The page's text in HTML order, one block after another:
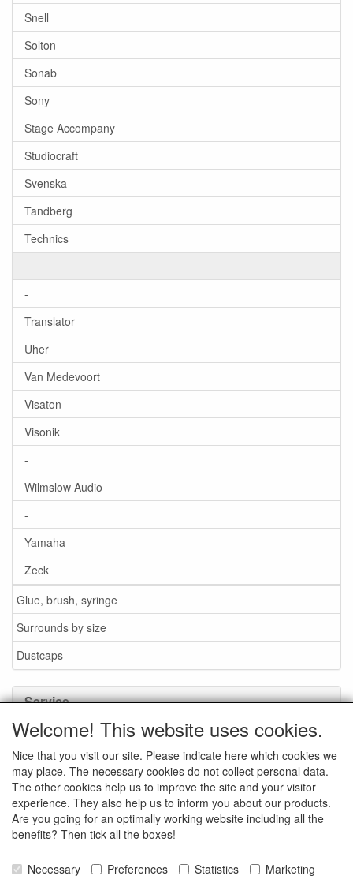
Snell
Solton
Sonab
Sony
Stage Accompany
Studiocraft
Svenska
Tandberg
Technics
-
-
Translator
Uher
Van Medevoort
Visaton
Visonik
-
Wilmslow Audio
-
Yamaha
Zeck
Glue, brush, syringe
Surrounds by size
Dustcaps
Service
Glue / Brush / Fluid
Foam or rubber surrounds?
Important when ordering
News
Contact data
General Sales Conditions
Welcome! This website uses cookies.
Nice that you visit our site. Please indicate here which cookies we
may place. The necessary cookies do not collect personal data.
The other cookies help us to improve the site and your visitor
experience. They also help us to inform you about our products.
Are you going for an optimally working website including all the
benefits? Then tick all the boxes!
Necessary Preferences Statistics Marketing